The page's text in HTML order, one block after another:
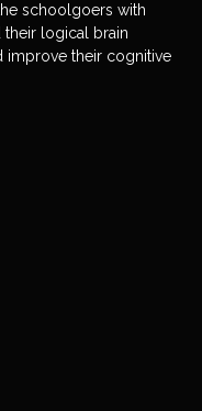
schoolgoers with
logical brain
improve their cognitive